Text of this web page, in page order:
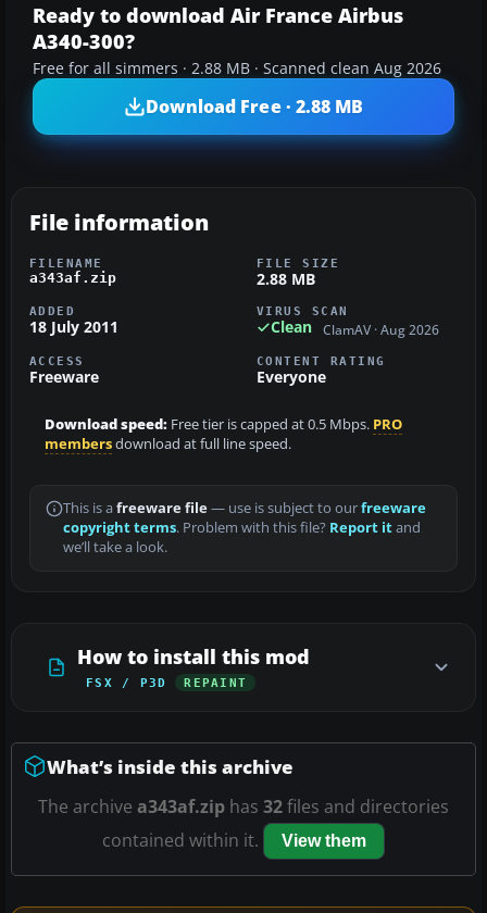
Ready to download Air France Airbus
A340-300?
Free for all simmers · 2.88 MB · Scanned clean Aug 2026
Download Free · 2.88 MB
File information
FILENAME
a343af.zip
FILE SIZE
2.88 MB
ADDED
18 July 2011
VIRUS SCAN
Clean ClamAV · Aug 2026
ACCESS
Freeware
CONTENT RATING
Everyone
Download speed: Free tier is capped at 0.5 Mbps. PRO
membersdownload at full line speed.
This is a freeware file— use is subject to ourfreeware
copyright terms. Problem with this file? Report itand
we’ll take a look.
How to install this mod
FSX / P3D REPAINT
What’s inside this archive
The archive a343af.zip has 32files and directories
contained within it.
View them